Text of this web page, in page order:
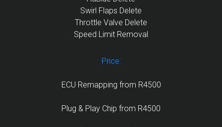
Swirl Flaps Delete
Throttle Valve Delete
Speed Limit Removal
Price:
ECU Remapping from R4500
Plug & Play Chip from R4500